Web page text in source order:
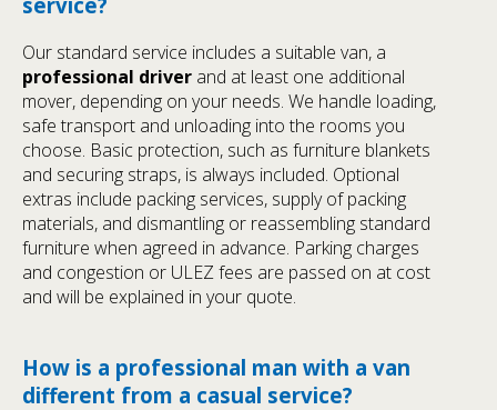
Our standard service includes a suitable van, a
professional driver and at least one additional
mover, depending on your needs. We handle loading,
safe transport and unloading into the rooms you
choose. Basic protection, such as furniture blankets
and securing straps, is always included. Optional
extras include packing services, supply of packing
materials, and dismantling or reassembling standard
furniture when agreed in advance. Parking charges
and congestion or ULEZ fees are passed on at cost
and will be explained in your quote.
How is a professional man with a van
different from a casual service?